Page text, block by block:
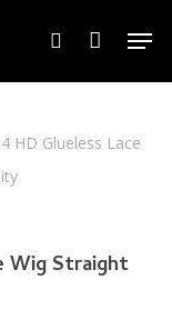
searchClose
HD Glueless Lace
Wig Straight